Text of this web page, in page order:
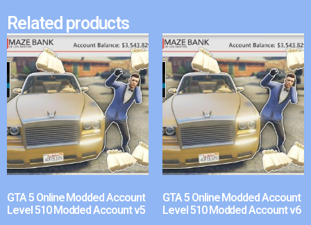
Related products
GTA 5 Online Modded Account
Level 510 Modded Account v5
GTA 5 Online Modded Account
Level 510 Modded Account v6